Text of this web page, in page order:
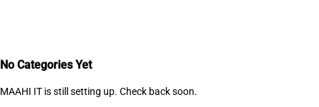
No Categories Yet
MAAHI IT is still setting up. Check back soon.